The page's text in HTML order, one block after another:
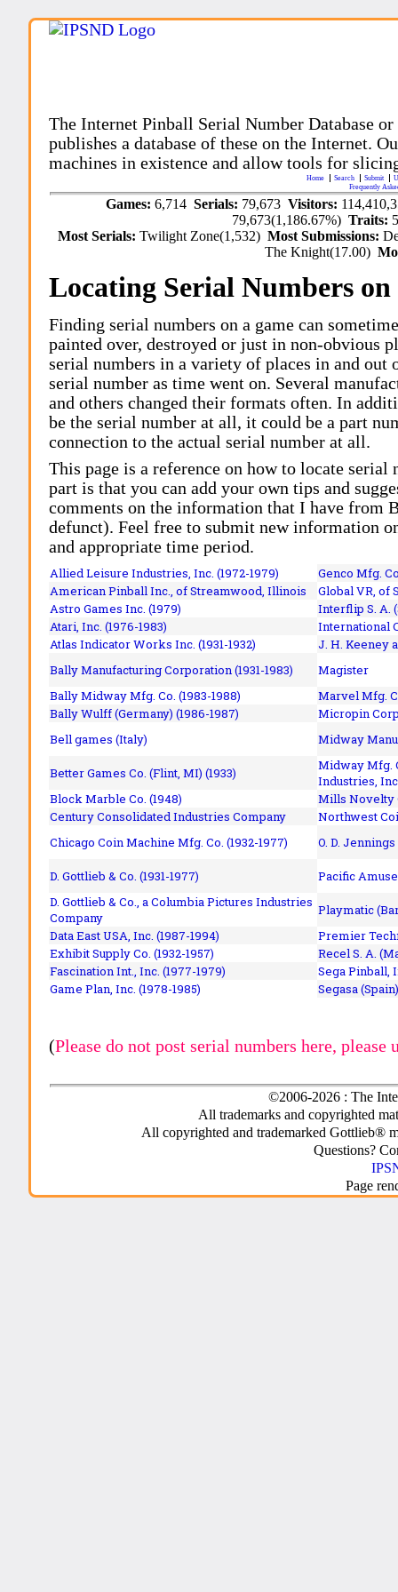
The Internet Pinball Serial Number Database
publishes a database of these on the Internet.
machines in existence and allow tools for
Home Search Submit
Frequently
Games: 6,714 Serials: 79,673 Visitors:
79,673(1,186.67%)Traits:
Most Serials:Twilight Zone(1,532)Most Submissions:
The Knight(17.00)
Locating Serial Numbers
Finding serial numbers on a game can
painted over, destroyed or just in non-obvious
serial numbers in a variety of places in and out
serial number as time went on. Several
and others changed their formats often. In
be the serial number at all, it could be a part
connection to the actual serial number at all.
This page is a reference on how to locate
part is that you can add your own tips and
comments on the information that I have
defunct). Feel free to submit new information
and appropriate time period.
Allied Leisure Industries, Inc. (1972-1979)
Genco Mfg.
American Pinball Inc.,of Streamwood, Illinois
Global VR, of
Astro Games Inc. (1979)
Interflip S. A.
Atari, Inc. (1976-1983)
International
Atlas Indicator Works Inc. (1931-1932)
J. H. Keeney
Bally Manufacturing Corporation (1931-1983)
Magister
Bally Midway Mfg. Co. (1983-1988)
Marvel Mfg.
Bally Wulff (Germany) (1986-1987)
Micropin
Bell games (Italy)
Midway
Better Games Co. (Flint, MI) (1933)
Midway Mfg.
Industries,
Block Marble Co. (1948)
Mills Novelty
Century Consolidated Industries Company
Northwest
Chicago Coin Machine Mfg. Co. (1932-1977)
O. D. Jennings
D. Gottlieb & Co. (1931-1977)
Pacific
D. Gottlieb & Co., a Columbia Pictures Industries
Company
Playmatic
Data East USA, Inc. (1987-1994)
Premier
Exhibit Supply Co. (1932-1957)
Recel S. A.
Fascination Int., Inc. (1977-1979)
Sega Pinball,
Game Plan, Inc. (1978-1985)
Segasa
(Please do not post serial numbers here, please
©2006-2026 : The
All trademarks and copyrighted
All copyrighted and trademarked Gottlieb®
Questions?
Page